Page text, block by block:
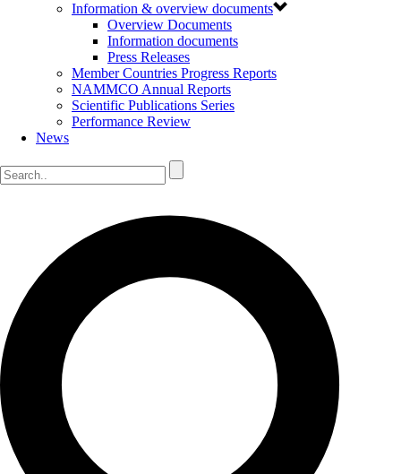
Information & overview documents
Overview Documents
Information documents
Press Releases
Member Countries Progress Reports
NAMMCO Annual Reports
Scientific Publications Series
Performance Review
News